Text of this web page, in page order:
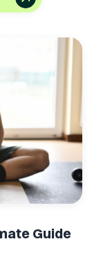
Guide